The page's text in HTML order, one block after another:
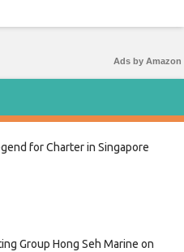
Ads by Amazon
for Charter in Singapore
Group Hong Seh Marine on